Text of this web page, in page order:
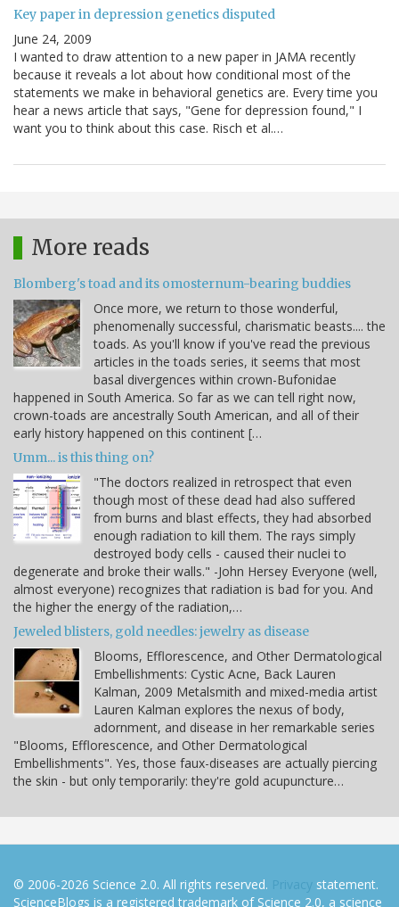
Key paper in depression genetics disputed
June 24, 2009
I wanted to draw attention to a new paper in JAMA recently
because it reveals a lot about how conditional most of the
statements we make in behavioral genetics are. Every time you
hear a news article that says, "Gene for depression found," I
want you to think about this case. Risch et al.…
More reads
Blomberg's toad and its omosternum-bearing buddies
Once more, we return to those wonderful,
phenomenally successful, charismatic beasts.... the
toads. As you'll know if you've read the previous
articles in the toads series, it seems that most
basal divergences within crown-Bufonidae
happened in South America. So far as we can tell right now,
crown-toads are ancestrally South American, and all of their
early history happened on this continent […
Umm... is this thing on?
"The doctors realized in retrospect that even
though most of these dead had also suffered
from burns and blast effects, they had absorbed
enough radiation to kill them. The rays simply
destroyed body cells - caused their nuclei to
degenerate and broke their walls." -John Hersey Everyone (well,
almost everyone) recognizes that radiation is bad for you. And
the higher the energy of the radiation,…
Jeweled blisters, gold needles: jewelry as disease
Blooms, Efflorescence, and Other Dermatological
Embellishments: Cystic Acne, Back Lauren
Kalman, 2009 Metalsmith and mixed-media artist
Lauren Kalman explores the nexus of body,
adornment, and disease in her remarkable series
"Blooms, Efflorescence, and Other Dermatological
Embellishments". Yes, those faux-diseases are actually piercing
the skin - but only temporarily: they're gold acupuncture…
© 2006-2026 Science 2.0. All rights reserved. Privacy statement.
ScienceBlogs is a registered trademark of Science 2.0, a science